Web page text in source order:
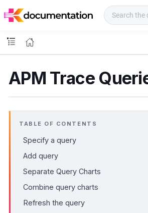
o
s
APM Trace
TABLE OF CONTENTS
Specify a query
Add query
Separate Query Charts
Combine query charts
Refresh the query